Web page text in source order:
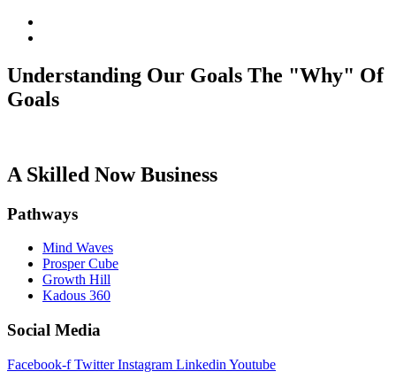
Understanding Our Goals The "Why" Of
Goals
A Skilled Now Business
Pathways
Mind Waves
Prosper Cube
Growth Hill
Kadous 360
Social Media
Facebook-f Twitter Instagram Linkedin Youtube